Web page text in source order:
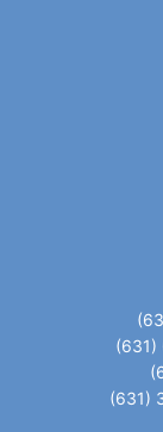
(631)
(631)